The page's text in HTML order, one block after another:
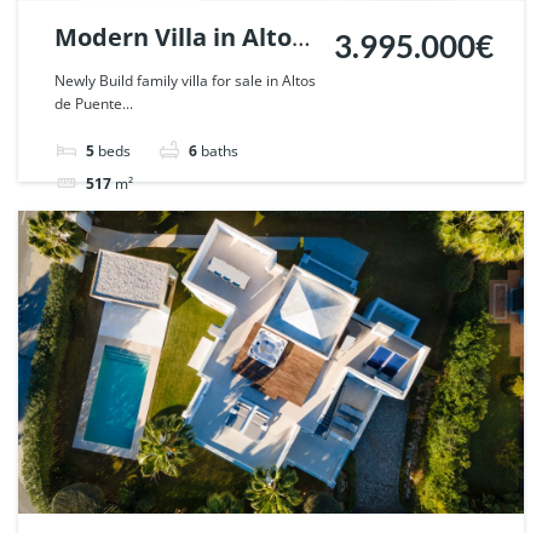
Modern Villa in Altos
de Puente Romano,
Marbella. | Ref.
59017.
Newly Build family villa for sale in Altos
de Puente...
5 beds 6 baths
517m²
3.995.000€
Villa For sale